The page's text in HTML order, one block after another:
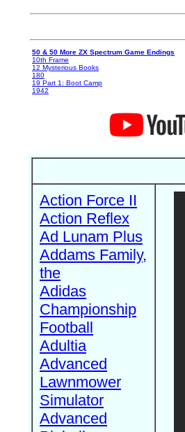
50 & 50 More ZX Spectrum Game Endings
10th Frame
12 Mysterious Books
180
19 Part 1: Boot Camp
1942
Action Force II
Action Reflex
Ad Lunam Plus
Addams Family,
the
Adidas
Championship
Football
Adultia
Advanced
Lawnmower
Simulator
Advanced